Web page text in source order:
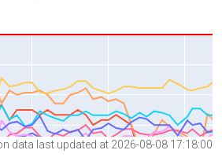
data last updated at 2026-08-08 17:18:00